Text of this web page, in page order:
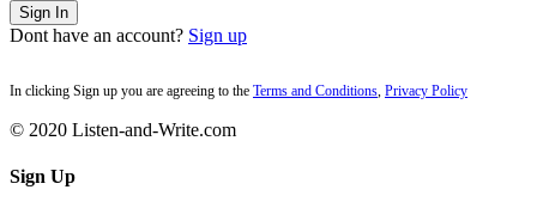
Sign In
Dont have an account? Sign up
In clicking Sign up you are agreeing to the Terms and Conditions, Privacy Policy
© 2020 Listen-and-Write.com
Sign Up